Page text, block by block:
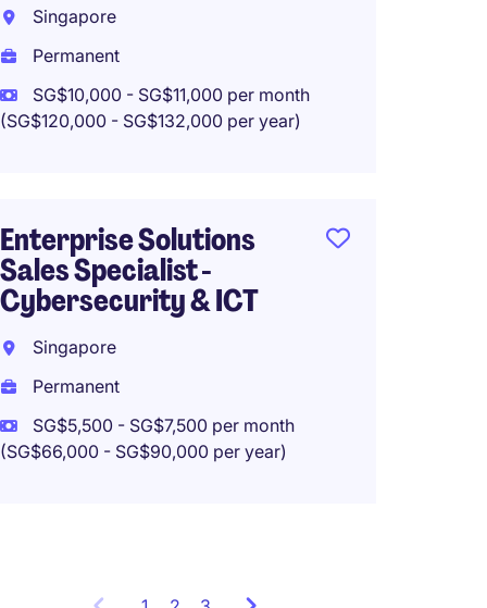
Singapore
Permanent
SG$10,000 - SG$11,000 per month
(SG$120,000 - SG$132,000 per year)
Enterprise Solutions
Sales Specialist -
Cybersecurity & ICT
Singapore
Permanent
SG$5,500 - SG$7,500 per month
(SG$66,000 - SG$90,000 per year)